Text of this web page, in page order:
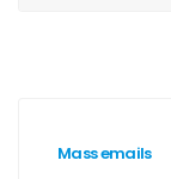
Mass emails